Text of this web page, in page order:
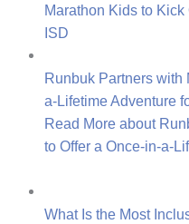
Marathon Kids to
ISD
Runbuk Partners with
a-Lifetime Adventure
Read More about
to Offer a Once-in-a-
What Is the Most